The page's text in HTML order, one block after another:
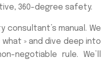
360-degree safety.
consultant’s manual. We
» and dive deep into
negotiable rule. We’ll